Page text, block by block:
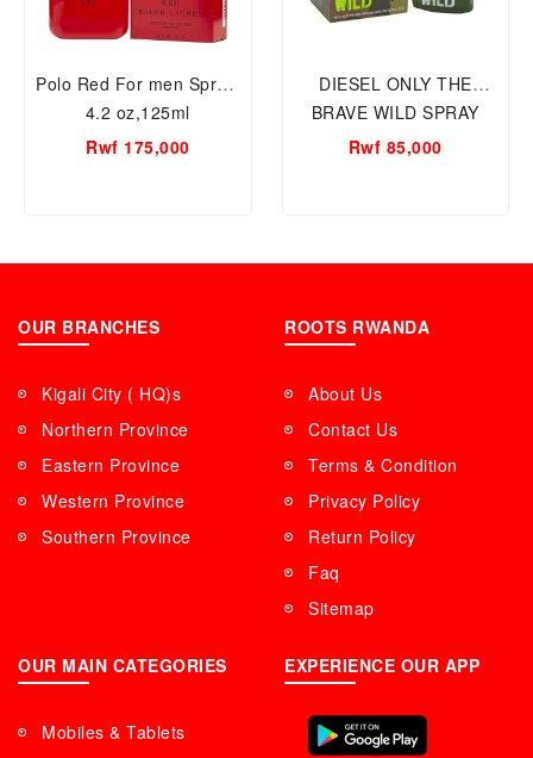
Polo Red For men Spray,
4.2 oz,125ml
Rwf 175,000
DIESEL ONLY THE
BRAVE WILD SPRAY
75ML MEN
Rwf 85,000
OUR BRANCHES
Kigali City ( HQ)s
Northern Province
Eastern Province
Western Province
Southern Province
ROOTS RWANDA
About Us
Contact Us
Terms & Condition
Privacy Policy
Return Policy
Faq
Sitemap
OUR MAIN CATEGORIES
Mobiles & Tablets
EXPERIENCE OUR APP